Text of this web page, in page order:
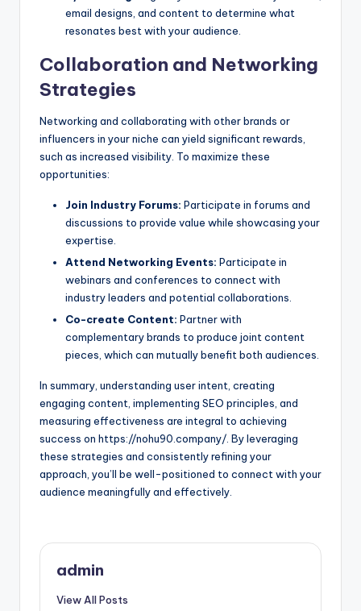
email designs, and content to determine what
resonates best with your audience.
Collaboration and Networking
Strategies
Networking and collaborating with other brands or
influencers in your niche can yield significant rewards,
such as increased visibility. To maximize these
opportunities:
Join Industry Forums: Participate in forums and
discussions to provide value while showcasing your
expertise.
Attend Networking Events: Participate in
webinars and conferences to connect with
industry leaders and potential collaborations.
Co-create Content: Partner with
complementary brands to produce joint content
pieces, which can mutually benefit both audiences.
In summary, understanding user intent, creating
engaging content, implementing SEO principles, and
measuring effectiveness are integral to achieving
success on https://nohu90.company/. By leveraging
these strategies and consistently refining your
approach, you’ll be well-positioned to connect with your
audience meaningfully and effectively.
admin
View All Posts